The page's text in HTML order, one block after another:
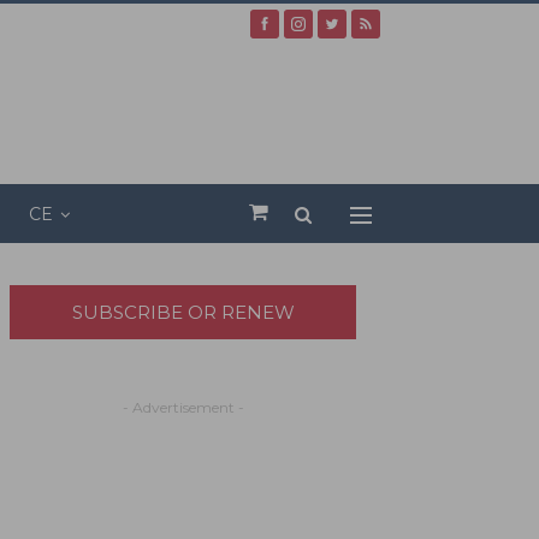
CE
SUBSCRIBE OR RENEW
- Advertisement -